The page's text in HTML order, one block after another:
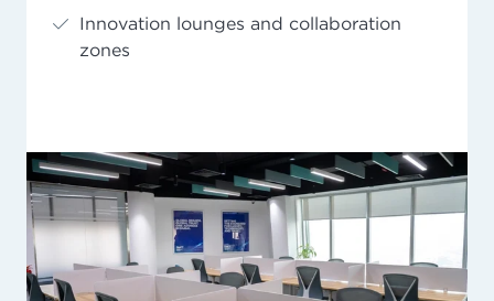
Innovation lounges and collaboration
zones